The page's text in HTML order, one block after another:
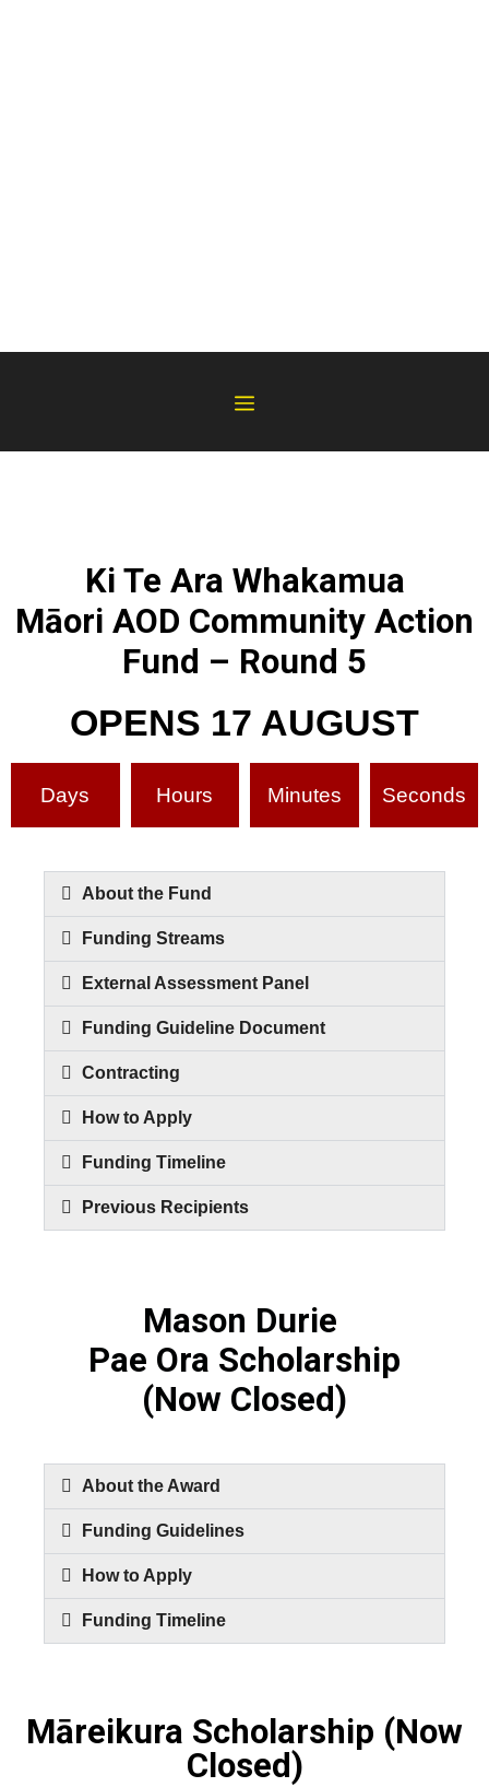
Ki Te Ara Whakamua
Māori AOD Community Action
Fund – Round 5
OPENS 17 AUGUST
Days Hours Minutes Seconds
About the Fund
Funding Streams
External Assessment Panel
Funding Guideline Document
Contracting
How to Apply
Funding Timeline
Previous Recipients
Mason Durie
Pae Ora Scholarship
(Now Closed)
About the Award
Funding Guidelines
How to Apply
Funding Timeline
Māreikura Scholarship (Now
Closed)